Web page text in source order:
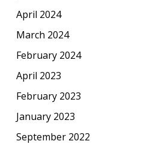
April 2024
March 2024
February 2024
April 2023
February 2023
January 2023
September 2022